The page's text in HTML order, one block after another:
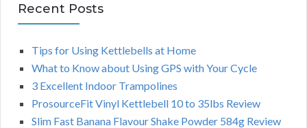
Recent Posts
Tips for Using Kettlebells at Home
What to Know about Using GPS with Your Cycle
3 Excellent Indoor Trampolines
ProsourceFit Vinyl Kettlebell 10 to 35lbs Review
Slim Fast Banana Flavour Shake Powder 584g Review